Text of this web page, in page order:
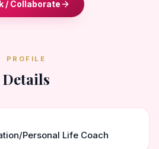
/ Collaborate
PROFILE
Details
Personal Life Coach